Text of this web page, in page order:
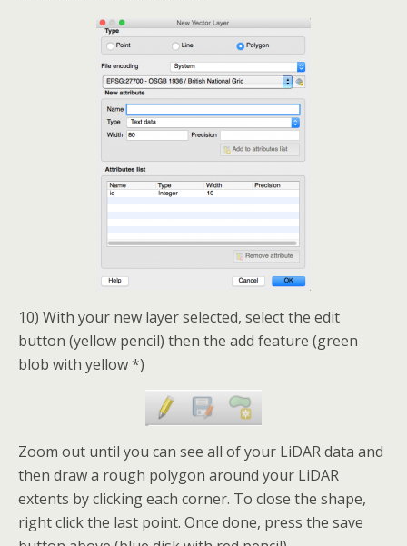
10) With your new layer selected, select the edit
button (yellow pencil) then the add feature (green
blob with yellow *)
Zoom out until you can see all of your LiDAR data and
then draw a rough polygon around your LiDAR
extents by clicking each corner. To close the shape,
right click the last point. Once done, press the save